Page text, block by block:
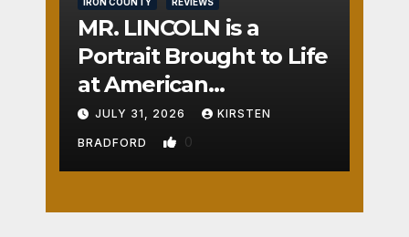
MR. LINCOLN is a
Portrait Brought to Life
at American
Crossroads
JULY 31, 2026 KIRSTEN
BRADFORD 0